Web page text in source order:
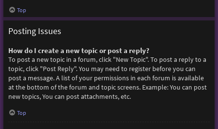
Top
Posting Issues
How do I create a new topic or post a reply?
To post a new topic in a forum, click "New Topic". To post a reply to a
topic, click "Post Reply". You may need to register before you can
post a message. A list of your permissions in each forum is available
at the bottom of the forum and topic screens. Example: You can post
new topics, You can post attachments, etc.
Top